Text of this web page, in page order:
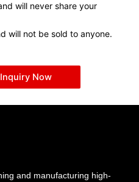
will never share your
will not be sold to anyone.
Now
and manufacturing high-